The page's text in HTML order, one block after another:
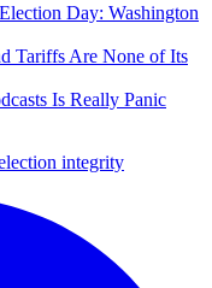
Day: Washington
Tariffs Are None of Its
Is Really Panic
integrity